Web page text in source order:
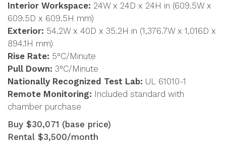
Interior Workspace: 24W x 24D x 24H in (609.5W x
609.5D x 609.5H mm)
Exterior: 54.2W x 40D x 35.2H in (1,376.7W x 1,016D x
894.1H mm)
Rise Rate: 5°C/Minute
Pull Down: 3°C/Minute
Nationally Recognized Test Lab: UL 61010-1
Remote Monitoring: Included standard with
chamber purchase
Buy $30,071 (base price)
Rental $3,500/month